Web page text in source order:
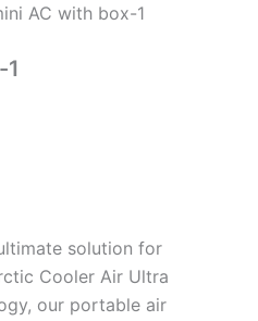
AC with box-1
solution for
Cooler Air Ultra
our portable air